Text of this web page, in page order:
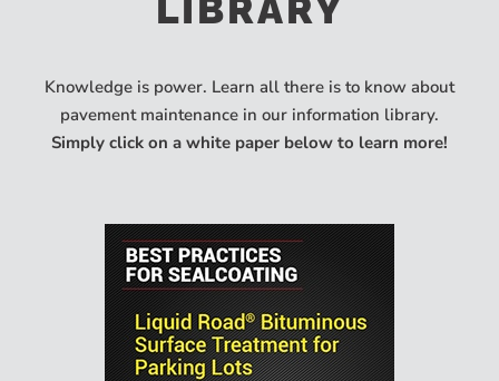
LIBRARY
Knowledge is power. Learn all there is to know about
pavement maintenance in our information library.
Simply click on a white paper below to learn more!